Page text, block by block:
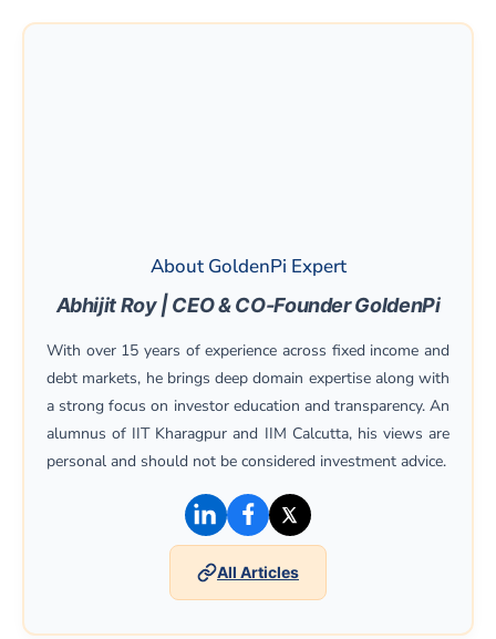
About GoldenPi Expert
Abhijit Roy | CEO & CO-Founder GoldenPi
With over 15 years of experience across fixed income and
debt markets, he brings deep domain expertise along with
a strong focus on investor education and transparency. An
alumnus of IIT Kharagpur and IIM Calcutta, his views are
personal and should not be considered investment advice.
(opens in a new window)
(opens in a new window)
(opens in a new
All Articles